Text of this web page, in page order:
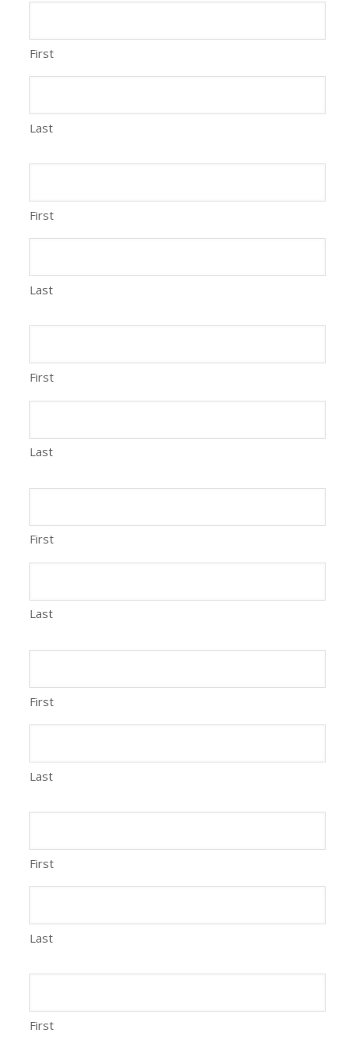
First
Last
First
Last
First
Last
First
Last
First
Last
First
Last
First